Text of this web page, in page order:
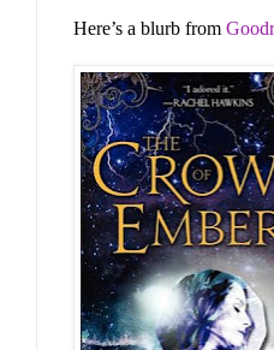
Here’s a blurb from